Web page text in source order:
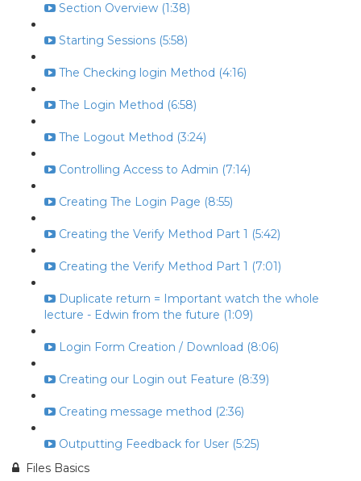
Section Overview (1:38)
Starting Sessions (5:58)
The Checking login Method (4:16)
The Login Method (6:58)
The Logout Method (3:24)
Controlling Access to Admin (7:14)
Creating The Login Page (8:55)
Creating the Verify Method Part 1 (5:42)
Creating the Verify Method Part 1 (7:01)
Duplicate return = Important watch the whole
lecture - Edwin from the future (1:09)
Login Form Creation / Download (8:06)
Creating our Login out Feature (8:39)
Creating message method (2:36)
Outputting Feedback for User (5:25)
Files Basics